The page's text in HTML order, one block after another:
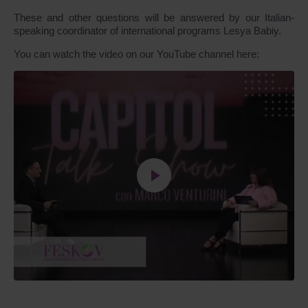
These and other questions will be answered by our Italian-
speaking coordinator of international programs Lesya Babiy.
You can watch the video on our YouTube channel here: